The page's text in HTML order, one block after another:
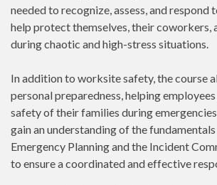
needed to recognize, assess, and respond
help protect themselves, their coworkers,
during chaotic and high-stress situations.
In addition to worksite safety, the course
personal preparedness, helping
safety of their families during
gain an understanding of the
Emergency Planning and the Incident
to ensure a coordinated and effective